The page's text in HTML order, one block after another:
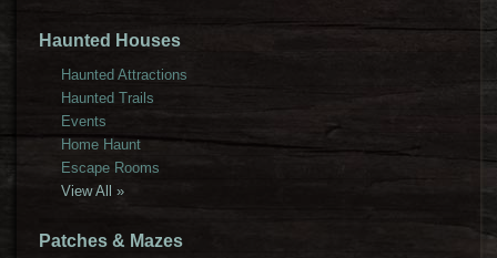
Haunted Houses
Haunted Attractions
Haunted Trails
Events
Home Haunt
Escape Rooms
View All »
Patches & Mazes